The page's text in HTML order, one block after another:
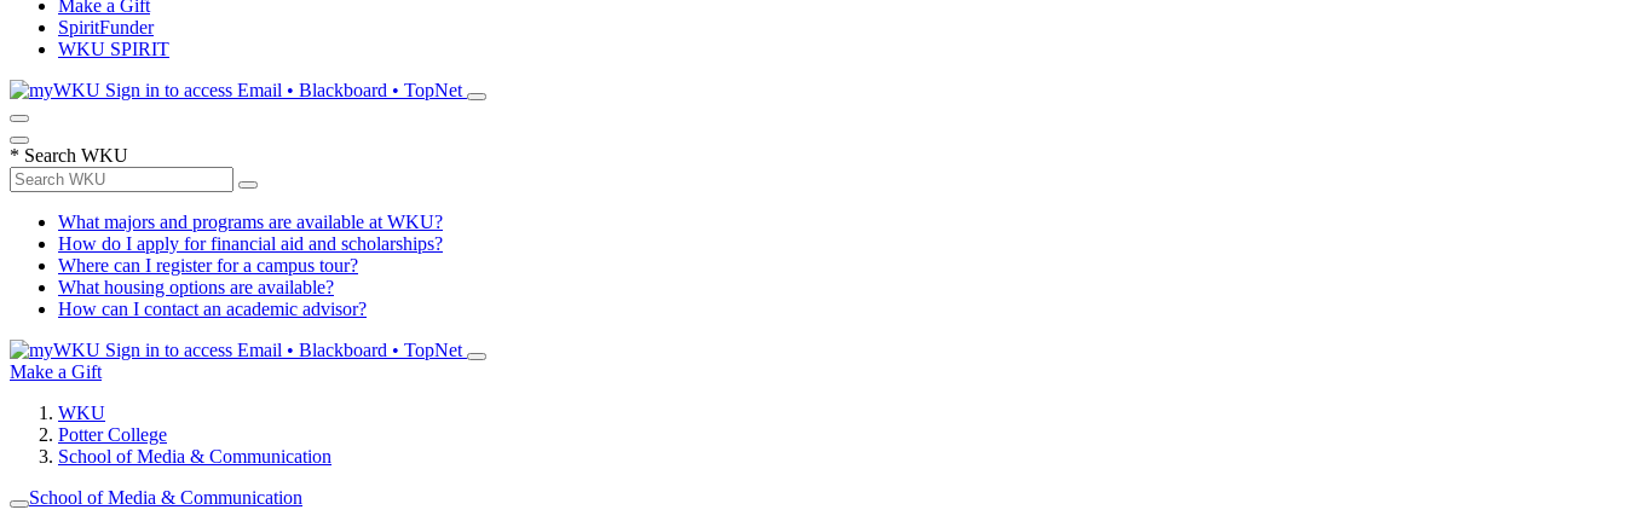
Make a Gift
SpiritFunder
WKU SPIRIT
Sign in to access Email • Blackboard • TopNet
* Search WKU
What majors and programs are available at WKU?
How do I apply for financial aid and scholarships?
Where can I register for a campus tour?
What housing options are available?
How can I contact an academic advisor?
Sign in to access Email • Blackboard • TopNet
Make a Gift
WKU
Potter College
School of Media & Communication
School of Media & Communication